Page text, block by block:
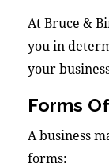
At Bruce &
you in
your
Forms
A business
forms: